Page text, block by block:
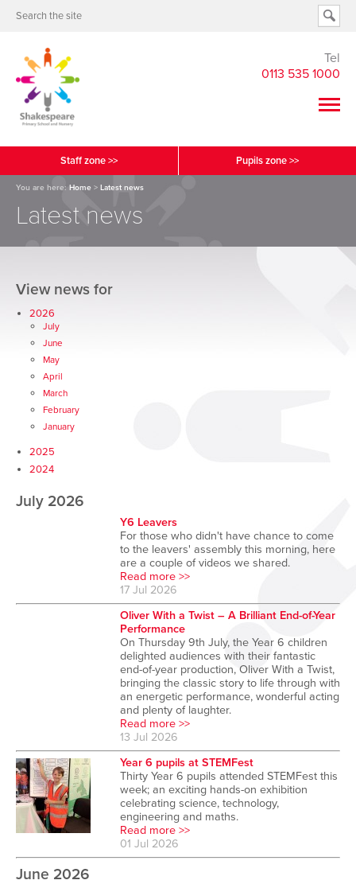
Tel
0113 535 1000
Staff zone >> Pupils zone >>
You are here: Home > Latest news
Latest news
View news for
2026
July
June
May
April
March
February
January
2025
2024
July 2026
Y6 Leavers
For those who didn't have chance to come
to the leavers' assembly this morning, here
are a couple of videos we shared.
Read more >>
17 Jul 2026
Oliver With a Twist – A Brilliant End-of-Year
Performance
On Thursday 9th July, the Year 6 children
delighted audiences with their fantastic
end-of-year production, Oliver With a Twist,
bringing the classic story to life through with
an energetic performance, wonderful acting
and plenty of laughter.
Read more >>
13 Jul 2026
Year 6 pupils at STEMFest
Thirty Year 6 pupils attended STEMFest this
week; an exciting hands-on exhibition
celebrating science, technology,
engineering and maths.
Read more >>
01 Jul 2026
June 2026